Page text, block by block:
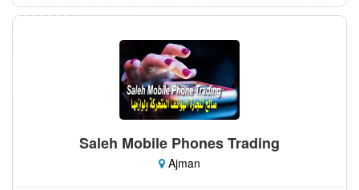
Saleh Mobile Phones Trading
Ajman